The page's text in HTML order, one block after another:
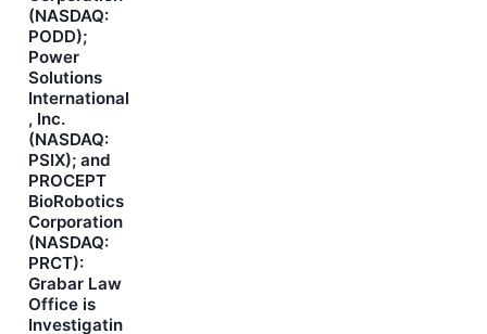
(NASDAQ:
PODD);
Power
Solutions
International
, Inc.
(NASDAQ:
PSIX); and
PROCEPT
BioRobotics
Corporation
(NASDAQ:
PRCT):
Grabar Law
Office is
Investigatin